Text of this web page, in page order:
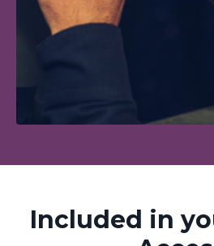
Included in